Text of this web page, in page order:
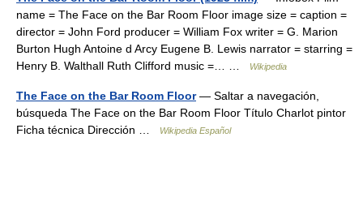
name = The Face on the Bar Room Floor image size = caption =
director = John Ford producer = William Fox writer = G. Marion
Burton Hugh Antoine d Arcy Eugene B. Lewis narrator = starring =
Henry B. Walthall Ruth Clifford music =… …
Wikipedia
The Face on the Bar Room Floor— Saltar a navegación,
búsqueda The Face on the Bar Room Floor Título Charlot pintor
Ficha técnica Dirección …
Wikipedia Español